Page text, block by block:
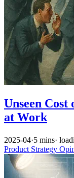
Unseen
at Work
2025-04·5 mins·
Product Strategy